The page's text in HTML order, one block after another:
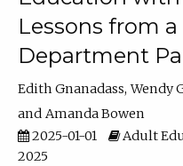
Lessons from
Department
Edith Gnanadass Wendy
Amanda Bowen
2025-01-01
Adult
2025